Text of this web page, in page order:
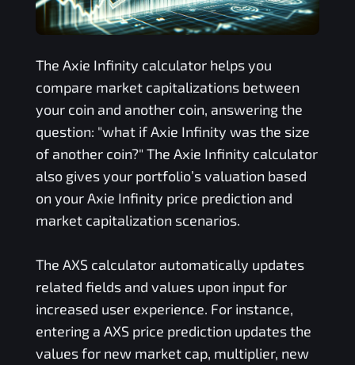
The Axie Infinity calculator helps you
compare market capitalizations between
your coin and another coin, answering the
question: "what ifAxie Infinity was the size
of another coin?" The Axie Infinity calculator
also gives your portfolio’s valuation based
on yourAxie Infinity price prediction and
market capitalization scenarios.
The AXScalculator automatically updates
related fields and values upon input for
increased user experience. For instance,
entering a AXSprice prediction updates the
values for new market cap, multiplier, new